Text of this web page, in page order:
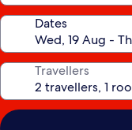
Dates
Travellers